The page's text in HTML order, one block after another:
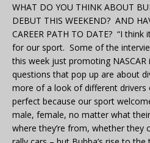
WHAT DO YOU THINK ABOUT
DEBUT THIS WEEKEND? AND
CAREER PATH TO DATE? “I
for our sport. Some of the
this week just promoting
questions that pop up are about
more of a look of different drivers
perfect because our sport
male, female, no matter what
where they’re from, whether